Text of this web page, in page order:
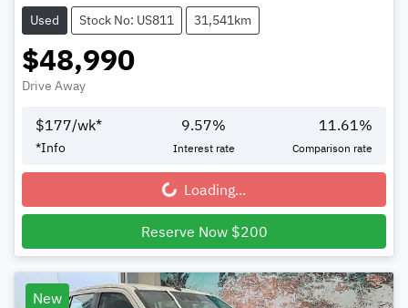
Used Stock No: US811 31,541km
$48,990
Drive Away
$177/wk*
*Info
9.57%
Interest rate
11.61 %
Comparison rate
Loading... Loading...
Reserve Now $200
New